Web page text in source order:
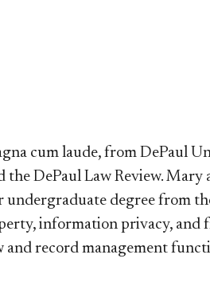
cum laude, from DePaul
DePaul Law Review. Mary
undergraduate degree from
information privacy, and
and record management